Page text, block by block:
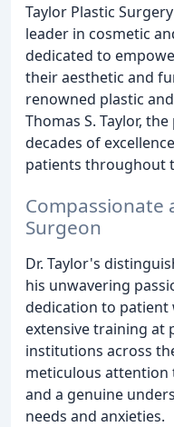
Taylor Plastic
leader in cosmetic
dedicated to
their aesthetic and
renowned plastic
Thomas S. Taylor,
decades of
patients throughout
Compassionate
Surgeon
Dr. Taylor's
his unwavering
dedication to patient
extensive training at
institutions across
meticulous
and a genuine
needs and anxieties.